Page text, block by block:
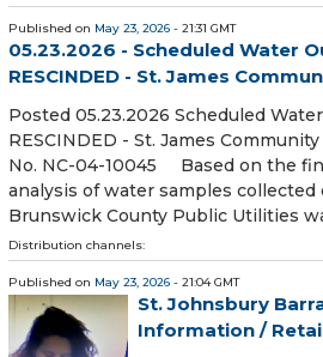
Published on May 23, 2026 - 21:31 GMT
05.23.2026 - Scheduled Water
RESCINDED - St. James
Posted 05.23.2026 Scheduled
RESCINDED - St. James
No. NC-04-10045 Based on the
analysis of water samples collected
Brunswick County Public Utilities
Distribution channels:
Published on May 23, 2026 - 21:04 GMT
St. Johnsbury
Information /